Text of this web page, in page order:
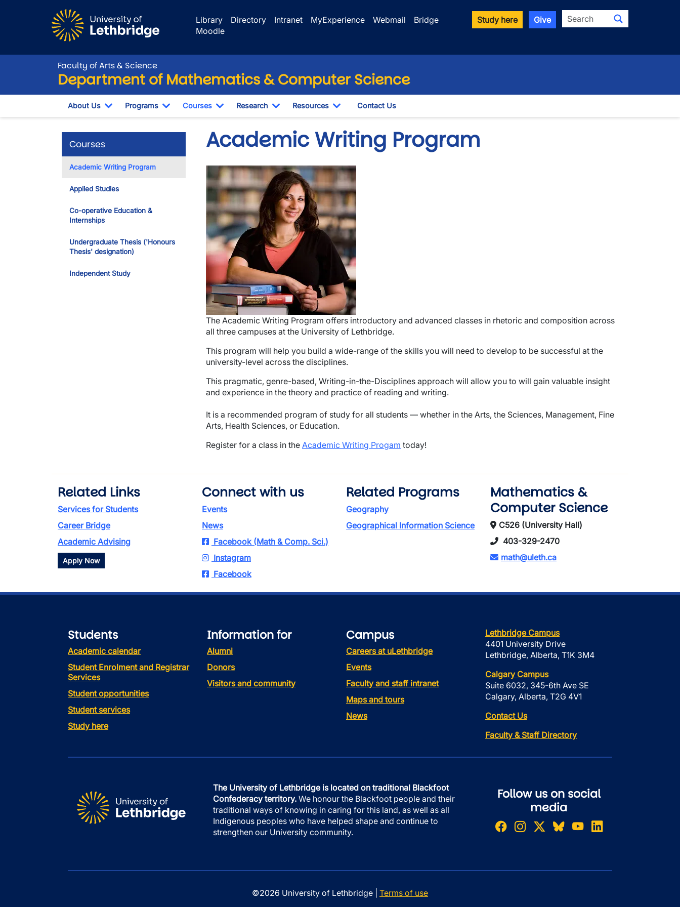
Library
Directory Intranet MyExperience Webmail
Bridge
Moodle
Study here Give Search
Faculty of Arts & Science
Department of Mathematics & Computer Science
About Us
Toggle Dropdown
Programs
Toggle Dropdown
Courses
Toggle Dropdown
Research
Toggle Dropdown
Resources
Toggle Dropdown
Contact Us
Courses
Academic Writing Program
Applied Studies
Co-operative Education &
Internships
Undergraduate Thesis ('Honours
Thesis' designation)
Independent Study
Academic Writing Program
Image
The Academic Writing Program offers introductory and advanced classes in rhetoric and composition across
all three campuses at the University of Lethbridge.
This program will help you build a wide-range of the skills you will need to develop to be successful at the
university-level across the disciplines.
This pragmatic, genre-based, Writing-in-the-Disciplines approach will allow you to will gain valuable insight
and experience in the theory and practice of reading and writing.
It is a recommended program of study for all students — whether in the Arts, the Sciences, Management, Fine
Arts, Health Sciences, or Education.
Register for a class in the Academic Writing Progam today!
Related Links
Services for Students
Career Bridge
Academic Advising
Apply Now
Connect with us
Events
News
Facebook (Math & Comp. Sci.)
Instagram
Facebook
Related Programs
Geography
Geographical Information Science
Mathematics &
Computer Science
C526 (University Hall)
403-329-2470
math@uleth.ca
Students
Academic calendar
Student Enrolment and Registrar
Services
Student opportunities
Student services
Study here
Information for
Alumni
Donors
Visitors and community
Campus
Careers at uLethbridge
Events
Faculty and staff intranet
Maps and tours
News
Lethbridge Campus
4401 University Drive
Lethbridge, Alberta, T1K 3M4
Calgary Campus
Suite 6032, 345-6th Ave SE
Calgary, Alberta, T2G 4V1
Contact Us
Faculty & Staff Directory
The University of Lethbridge is located on traditional Blackfoot
Confederacy territory. We honour the Blackfoot people and their
traditional ways of knowing in caring for this land, as well as all
Indigenous peoples who have helped shape and continue to
strengthen our University community.
Follow us on social
media
©2026 University of Lethbridge | Terms of use